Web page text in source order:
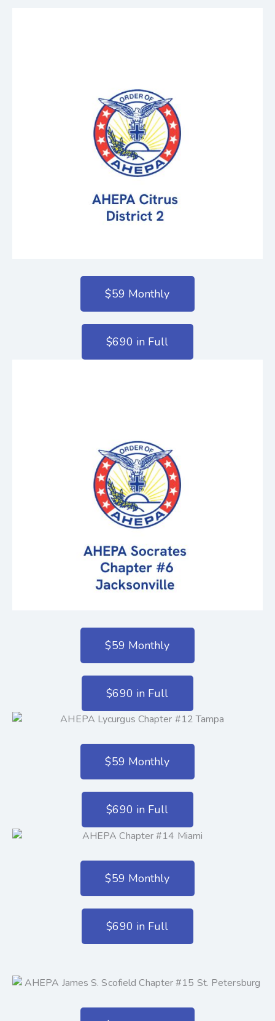
$59 Monthly
$690 in Full
$59 Monthly
$690 in Full
$59 Monthly
$690 in Full
$59 Monthly
$690 in Full